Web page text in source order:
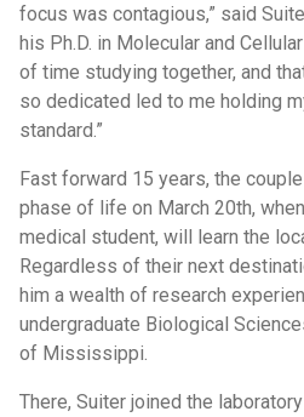
focus was contagious,” said
his Ph.D. in Molecular and
of time studying together, and
so dedicated led to me holding
standard.”
Fast forward 15 years, the
phase of life on March 20th,
medical student, will learn the
Regardless of their next
him a wealth of research
undergraduate Biological
of Mississippi.
There, Suiter joined the